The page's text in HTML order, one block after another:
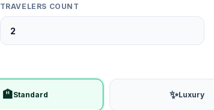
TRAVELERS COUNT
🏨Standard ✨Luxury